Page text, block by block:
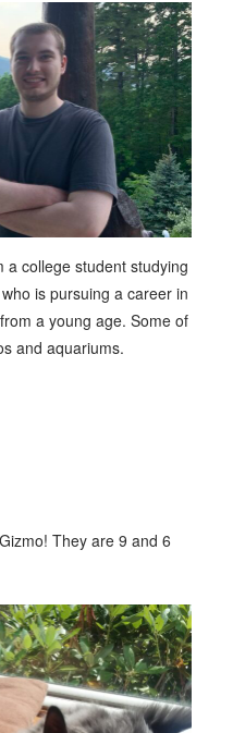
a college student studying
is pursuing a career in
a young age. Some of
and aquariums.
They are 9 and 6